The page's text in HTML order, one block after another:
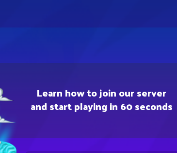
Learn how to join our server
and start playing in 60 seconds